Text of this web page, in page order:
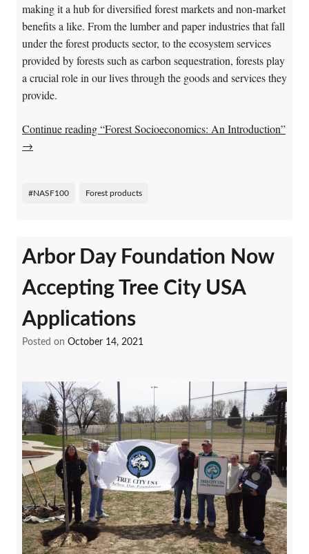
making it a hub for diversified forest markets and non-market
benefits a like. From the lumber and paper industries that fall
under the forest products sector, to the ecosystem services
provided by forests such as carbon sequestration, forests play
a crucial role in our lives through the goods and services they
provide.
Continue reading “Forest Socioeconomics: An Introduction”
→
#NASF100 Forest products
Arbor Day Foundation Now
Accepting Tree City USA
Applications
Posted on October 14, 2021